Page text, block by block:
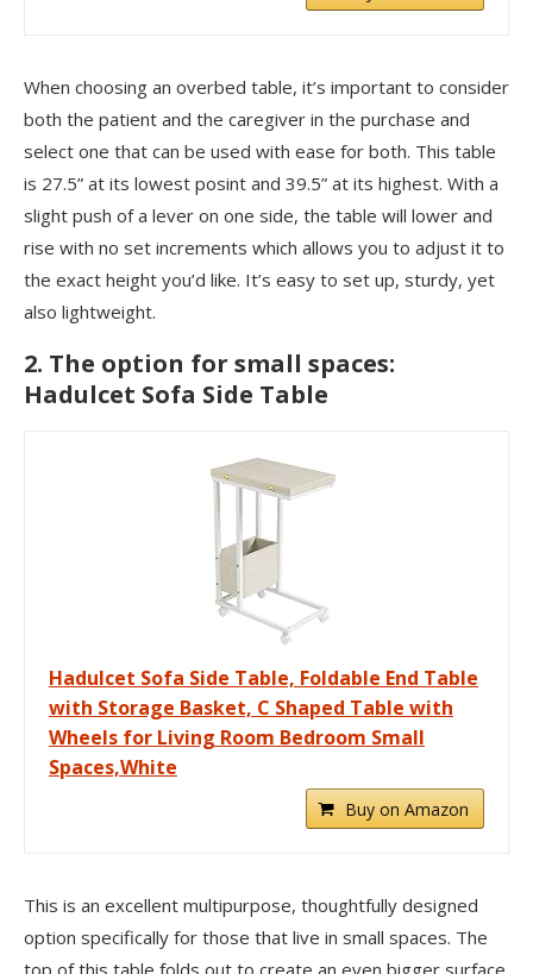
When choosing an overbed table, it’s important to consider
both the patient and the caregiver in the purchase and
select one that can be used with ease for both. This table
is 27.5” at its lowest posint and 39.5” at its highest. With a
slight push of a lever on one side, the table will lower and
rise with no set increments which allows you to adjust it to
the exact height you’d like. It’s easy to set up, sturdy, yet
also lightweight.
2. The option for small spaces:
Hadulcet Sofa Side Table
Hadulcet Sofa Side Table, Foldable End Table
with Storage Basket, C Shaped Table with
Wheels for Living Room Bedroom Small
Spaces,White
Buy on Amazon
This is an excellent multipurpose, thoughtfully designed
option specifically for those that live in small spaces. The
top of this table folds out to create an even bigger surface